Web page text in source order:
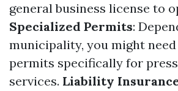
general business license to
Specialized Permits:
municipality, you might
permits specifically for
services. Liability